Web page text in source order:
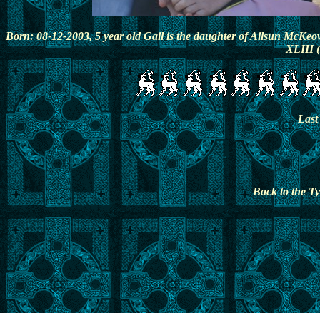
Born: 08-12-2003, 5 year old Gail is the daughter ofAilsun
XLIII
Last
Back to the